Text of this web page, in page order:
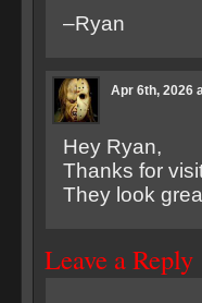
–Ryan
Apr 6th, 2026
Hey Ryan,
Thanks for
They look
Leave a Reply